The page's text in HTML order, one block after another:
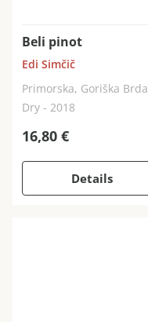
Beli pinot
Edi Simčič
Primorska, Goriška Brda
Dry - 2018
16,80 €
Details